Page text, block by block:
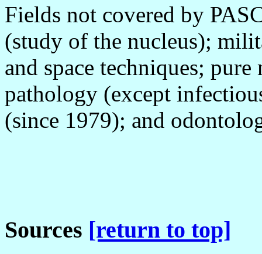
Fields not covered by
(study of the nucleus);
and space techniques;
pathology (except
(since 1979); and
Sources [return to top]